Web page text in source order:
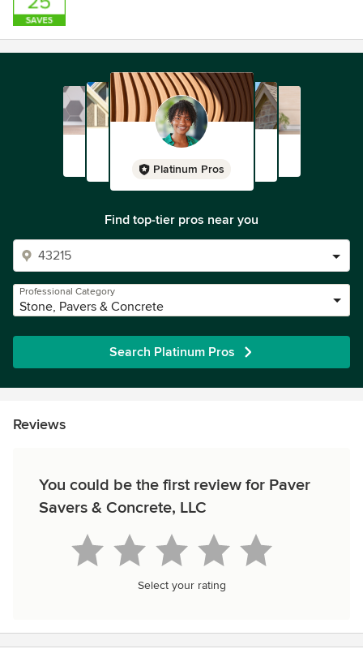
Platinum Pros
Find top-tier pros near you
Professional Category
Stone, Pavers & Concrete
Search Platinum Pros
Reviews
You could be the first review for Paver
Savers & Concrete, LLC
Select your rating